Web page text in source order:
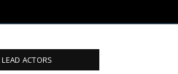
ACTORS